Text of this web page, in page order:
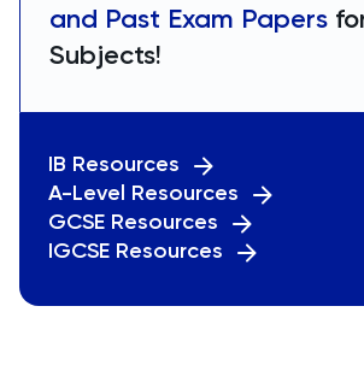
and Past Exam Papers
Subjects!
IB Resources
A-Level Resources
GCSE Resources
IGCSE Resources